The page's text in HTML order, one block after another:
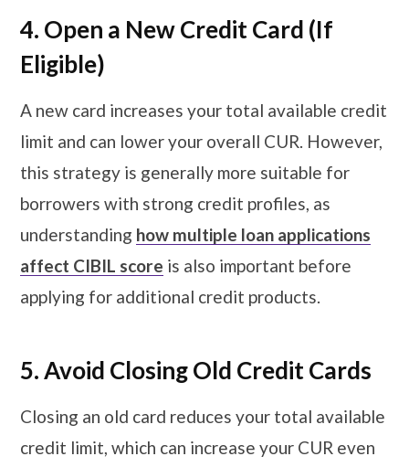
4. Open a New Credit Card (If
Eligible)
A new card increases your total available credit
limit and can lower your overall CUR. However,
this strategy is generally more suitable for
borrowers with strong credit profiles, as
understanding how multiple loan applications
affect CIBIL score is also important before
applying for additional credit products.
5. Avoid Closing Old Credit Cards
Closing an old card reduces your total available
credit limit, which can increase your CUR even